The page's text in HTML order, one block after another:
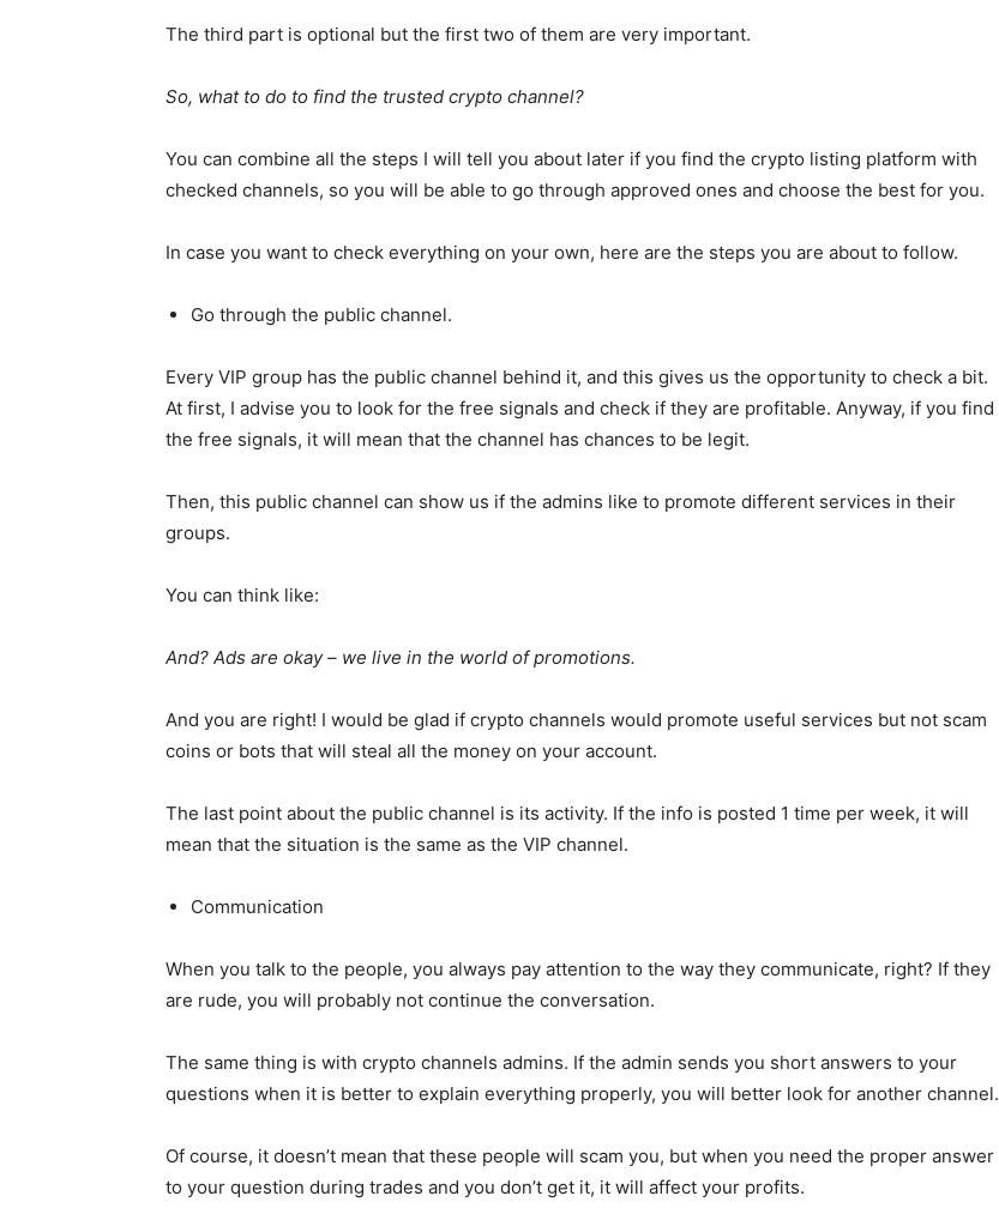
The third part is optional but the first two of them are very important.
So, what to do to find the trusted crypto channel?
You can combine all the steps I will tell you about later if you find the crypto listing platform with
checked channels, so you will be able to go through approved ones and choose the best for you.
In case you want to check everything on your own, here are the steps you are about to follow.
Go through the public channel.
Every VIP group has the public channel behind it, and this gives us the opportunity to check a bit.
At first, I advise you to look for the free signals and check if they are profitable. Anyway, if you find
the free signals, it will mean that the channel has chances to be legit.
Then, this public channel can show us if the admins like to promote different services in their
groups.
You can think like:
And? Ads are okay – we live in the world of promotions.
And you are right! I would be glad if crypto channels would promote useful services but not scam
coins or bots that will steal all the money on your account.
The last point about the public channel is its activity. If the info is posted 1 time per week, it will
mean that the situation is the same as the VIP channel.
Communication
When you talk to the people, you always pay attention to the way they communicate, right? If they
are rude, you will probably not continue the conversation.
The same thing is with crypto channels admins. If the admin sends you short answers to your
questions when it is better to explain everything properly, you will better look for another channel.
Of course, it doesn’t mean that these people will scam you, but when you need the proper answer
to your question during trades and you don’t get it, it will affect your profits.